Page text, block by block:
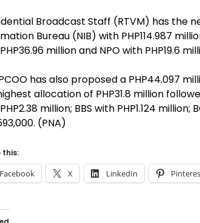
Broadcast Staff (RTVM) has the
Bureau (NIB) with PHP114.987
million and NPO with PHP19.6
has also proposed a PHP44.097
allocation of PHP31.8 million
million; BBS with PHP1.124
(PNA)
this:
Facebook X LinkedIn